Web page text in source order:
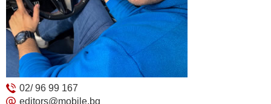
02/ 96 99 167
editors@mobile.bg